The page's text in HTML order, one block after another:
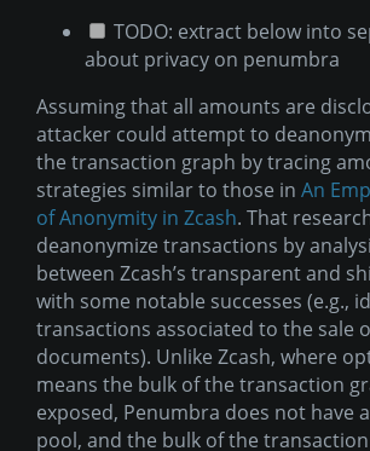
TODO: extract below into
about privacy on penumbra
Assuming that all amounts are
attacker could attempt to
the transaction graph by tracing
strategies similar to those in An
of Anonymity in Zcash. That
deanonymize transactions by
between Zcash’s transparent and
with some notable successes (e.g.,
transactions associated to the sale
documents). Unlike Zcash, where
means the bulk of the transaction
exposed, Penumbra does not have
pool, and the bulk of the